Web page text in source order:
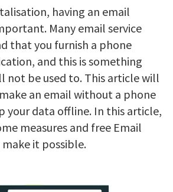
having an email
Many email service
that you furnish a phone
and this is something
not be used to. This article will
an email without a phone
your data offline. In this article,
measures and free Email
it possible.